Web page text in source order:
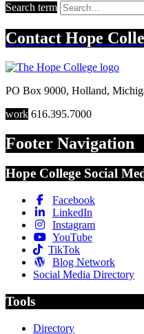
Search term
Contact Hope
PO Box 9000, Holland,
work 616.395.7000
Footer Navigation
Hope College Social
Facebook
LinkedIn
Instagram
YouTube
TikTok
Blog Network
Social Media Directory
Tools
Directory